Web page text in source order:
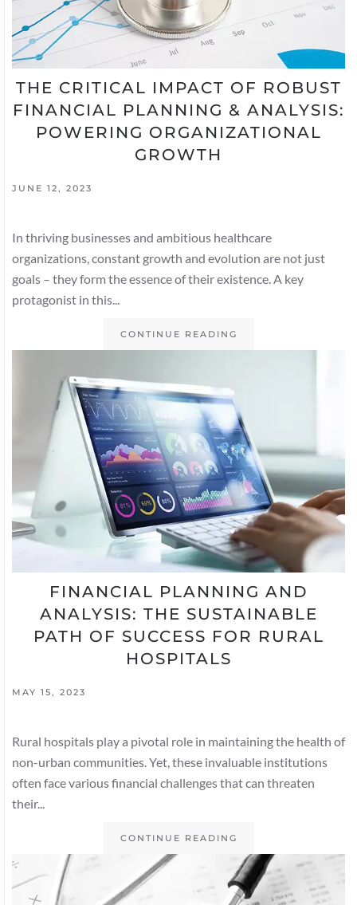
THE CRITICAL IMPACT OF ROBUST
FINANCIAL PLANNING & ANALYSIS:
POWERING ORGANIZATIONAL
GROWTH
JUNE 12, 2023
In thriving businesses and ambitious healthcare
organizations, constant growth and evolution are not just
goals – they form the essence of their existence. A key
protagonist in this...
CONTINUE READING
FINANCIAL PLANNING AND
ANALYSIS: THE SUSTAINABLE
PATH OF SUCCESS FOR RURAL
HOSPITALS
MAY 15, 2023
Rural hospitals play a pivotal role in maintaining the health of
non-urban communities. Yet, these invaluable institutions
often face various financial challenges that can threaten
their...
CONTINUE READING